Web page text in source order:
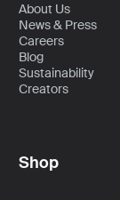
About Us
News & Press
Careers
Blog
Sustainability
Creators
Shop